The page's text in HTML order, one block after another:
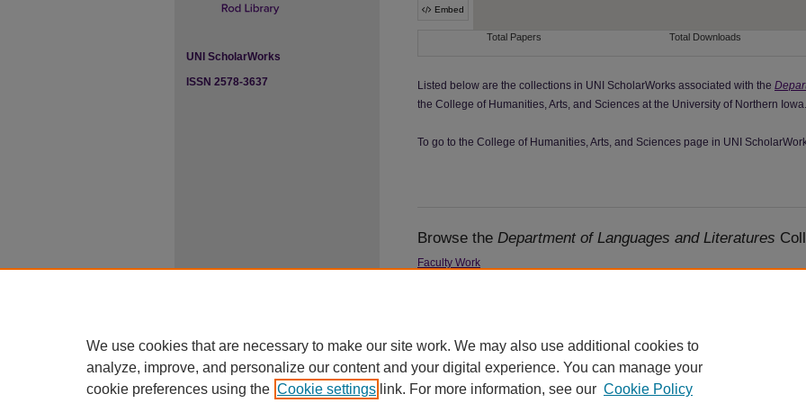
Listed below are the collections in UNI ScholarWorks associated with the
the College of Humanities, Arts, and Sciences at the University of Northern Iowa.
To go to the College of Humanities, Arts, and Sciences page in UNI
Browse the Department of Languages and Literatures
Faculty Work
UNI ScholarWorks
ISSN 2578-3637
We use cookies that are necessary to make our site work. We may also use additional cookies to
analyze, improve, and personalize our content and your digital experience. You can manage your
cookie preferences using the Cookie settings link. For more information, see our Cookie Policy